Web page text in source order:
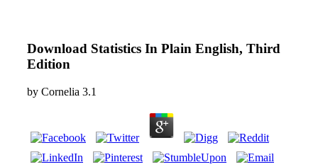
Download Statistics In Plain English, Third
Edition
by Cornelia 3.1